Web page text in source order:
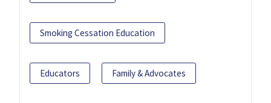
Smoking Cessation Education
Educators Family & Advocates